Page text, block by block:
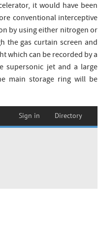
it would have been
conventional interceptive
by using either nitrogen or
the gas curtain screen and
which can be recorded by a
supersonic jet and a large
main storage ring will be